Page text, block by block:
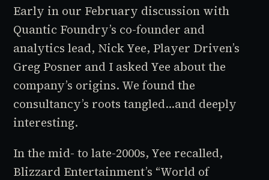
Early in our February discussion with
Quantic Foundry’s co-founder and
analytics lead, Nick Yee, Player Driven’s
Greg Posner and I asked Yee about the
company’s origins. We found the
consultancy’s roots tangled…and deeply
interesting.
In the mid- to late-2000s, Yee recalled,
Blizzard Entertainment’s “World of